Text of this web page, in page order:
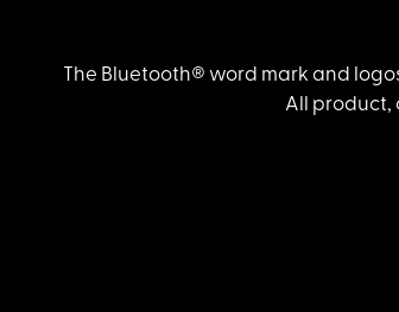
The Bluetooth® word mark and
All product,